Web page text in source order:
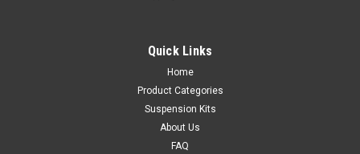
Quick Links
Home
Product Categories
Suspension Kits
About Us
FAQ